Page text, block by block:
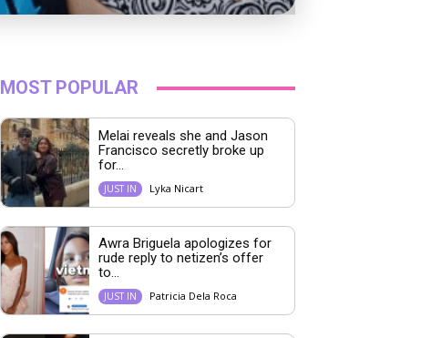
MOST POPULAR
Melai reveals she and Jason
Francisco secretly broke up
for...
JUST IN Lyka Nicart
Awra Briguela apologizes for
rude reply to netizen’s offer
to...
JUST IN Patricia Dela Roca